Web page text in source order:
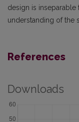
design is
understanding of the
References
Downloads